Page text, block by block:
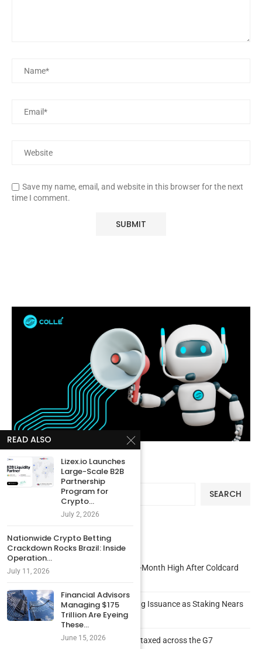
Save my name, email, and website in this browser for the next
time I comment.
Search
SEARCH
Recent Posts
Bitcoin Active Addresses Surge to 8-Month High After Coldcard
New Ethereum EIP Proposes Burning Issuance as Staking Nears
50% of ETH Supply
CHART: How bitcoin and crypto are taxed across the G7
READ ALSO
Lizex.io Launches
Large-Scale B2B
Partnership
Program for
Crypto...
July 2, 2026
Nationwide Crypto Betting
Crackdown Rocks Brazil: Inside
Operation...
July 11, 2026
Financial Advisors
Managing $175
Trillion Are Eyeing
These...
June 15, 2026